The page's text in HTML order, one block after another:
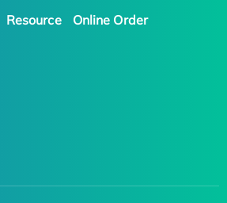
Resource Online Order